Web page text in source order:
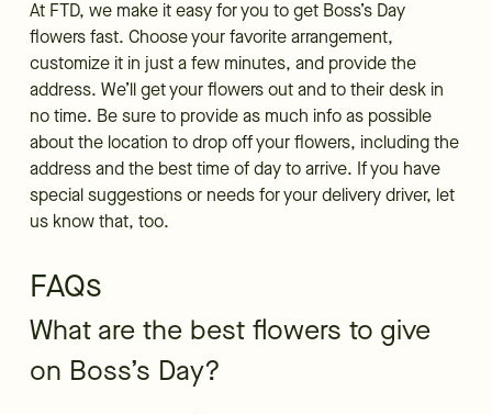
At FTD, we make it easy for you to get Boss’s Day
flowers fast. Choose your favorite arrangement,
customize it in just a few minutes, and provide the
address. We’ll get your flowers out and to their desk in
no time. Be sure to provide as much info as possible
about the location to drop off your flowers, including the
address and the best time of day to arrive. If you have
special suggestions or needs for your delivery driver, let
us know that, too.
FAQs
What are the best flowers to give
on Boss’s Day?